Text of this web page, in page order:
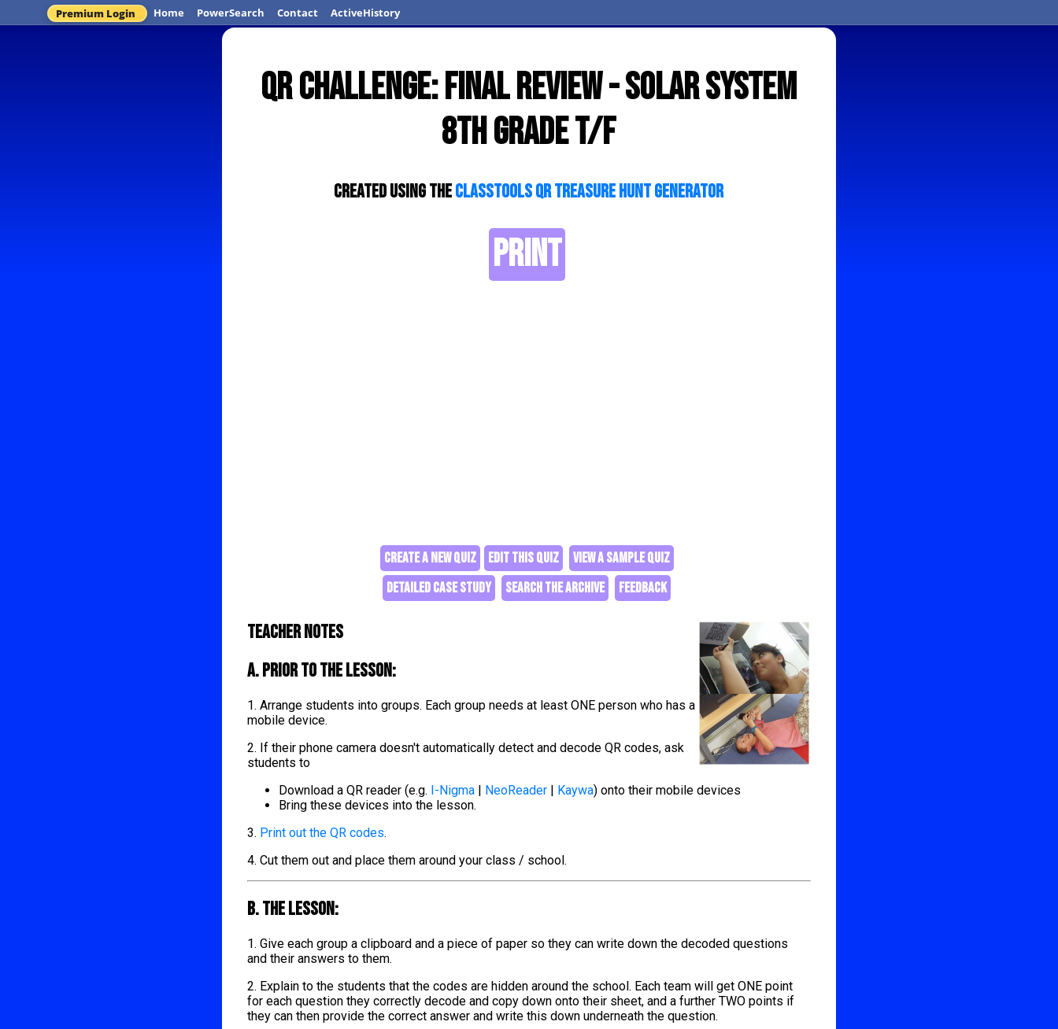
Premium Login Home PowerSearch Contact ActiveHistory
QR Challenge: Final Review - Solar System
8th Grade T/F
Created using theClassTools QR Treasure Hunt Generator
PRINT
CREATE A NEW QUIZ EDIT THIS QUIZ
VIEW A SAMPLE QUIZ
DETAILED CASE STUDY
SEARCH THE ARCHIVE FEEDBACK
Teacher Notes
A. Prior to the lesson:
1. Arrange students into groups. Each group needs at least ONE person who has a
mobile device.
2. If their phone camera doesn't automatically detect and decode QR codes, ask
students to
Download a QR reader (e.g. I-Nigma | NeoReader | Kaywa) onto their mobile devices
Bring these devices into the lesson.
3. Print out the QR codes.
4. Cut them out and place them around your class / school.
B. The lesson:
1. Give each group a clipboard and a piece of paper so they can write down the decoded questions
and their answers to them.
2. Explain to the students that the codes are hidden around the school. Each team will get ONE point
for each question they correctly decode and copy down onto their sheet, and a further TWO points if
they can then provide the correct answer and write this down underneath the question.